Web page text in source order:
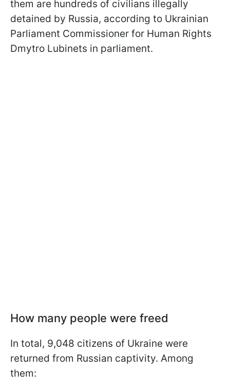
them are hundreds of civilians illegally
detained by Russia, according to Ukrainian
Parliament Commissioner for Human Rights
Dmytro Lubinets in parliament.
How many people were freed
In total, 9,048 citizens of Ukraine were
returned from Russian captivity. Among
them: